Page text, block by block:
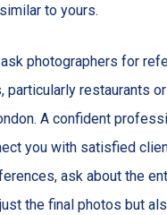
to yours.
ask photographers for
particularly restaurants
A confident
you with satisfied
ask about the
the final photos but